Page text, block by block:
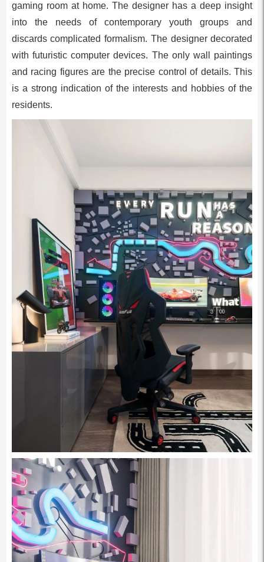
gaming room at home. The designer has a deep insight
into the needs of contemporary youth groups and
discards complicated formalism. The designer decorated
with futuristic computer devices. The only wall paintings
and racing figures are the precise control of details. This
is a strong indication of the interests and hobbies of the
residents.